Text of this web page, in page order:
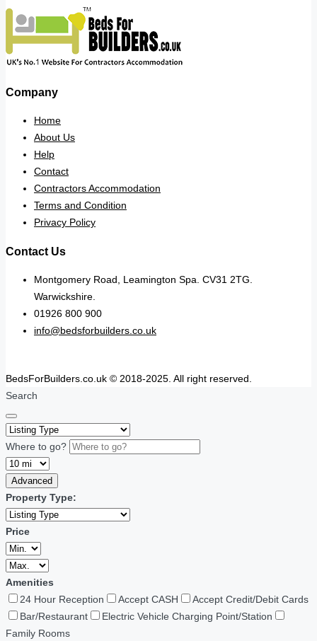
Company
Home
About Us
Help
Contact
Contractors Accommodation
Terms and Condition
Privacy Policy
Contact Us
Montgomery Road, Leamington Spa. CV31 2TG.
Warwickshire.
01926 800 900
info@bedsforbuilders.co.uk
BedsForBuilders.co.uk © 2018-2025. All right reserved.
Search
Where to go?
Advanced
Property Type:
Price
Amenities
24 Hour Reception
Accept CASH
Accept Credit/Debit Cards
Bar/Restaurant
Electric Vehicle Charging Point/Station
Family Rooms